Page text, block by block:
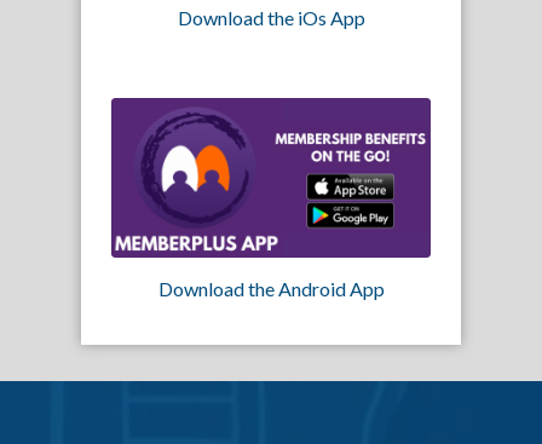
Download the iOs App
Download the Android App